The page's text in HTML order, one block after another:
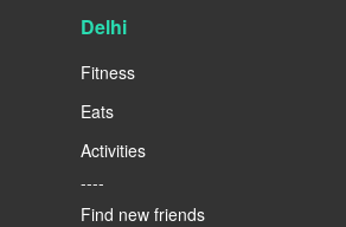
Delhi
Fitness
Eats
Activities
----
Find new friends